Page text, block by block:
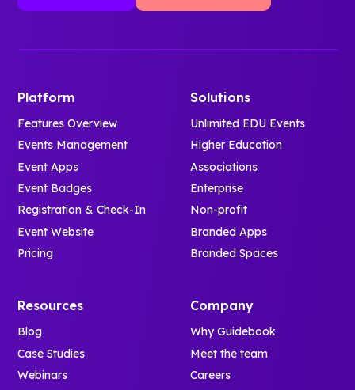
Platform
Features Overview
Events Management
Event Apps
Event Badges
Registration & Check-In
Event Website
Pricing
Solutions
Unlimited EDU Events
Higher Education
Associations
Enterprise
Non-profit
Branded Apps
Branded Spaces
Resources
Blog
Case Studies
Webinars
Company
Why Guidebook
Meet the team
Careers